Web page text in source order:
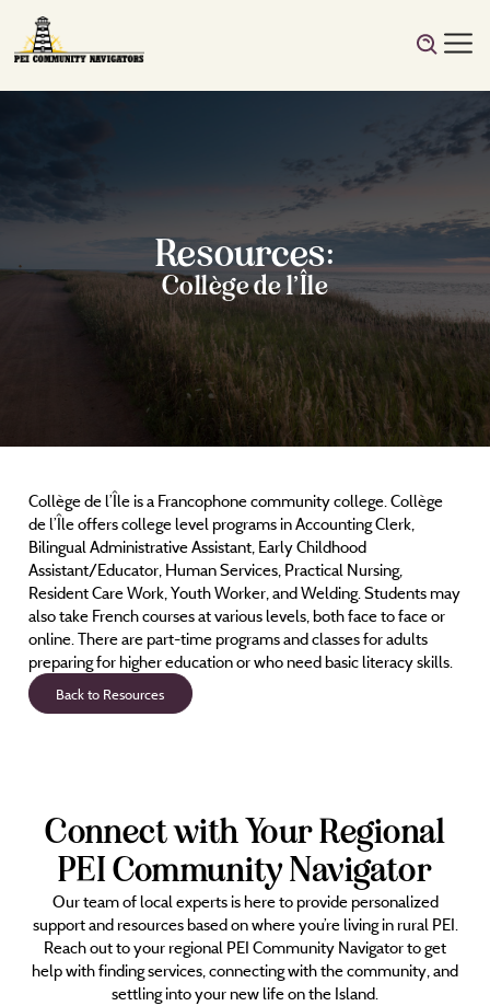
Resources:
Collège de l’Île
Collège de l’Île is a Francophone community college. Collège
de l’Île offers college level programs in Accounting Clerk,
Bilingual Administrative Assistant, Early Childhood
Assistant/Educator, Human Services, Practical Nursing,
Resident Care Work, Youth Worker, and Welding. Students may
also take French courses at various levels, both face to face or
online. There are part-time programs and classes for adults
preparing for higher education or who need basic literacy skills.
Back to Resources
Connect with Your Regional
PEI Community Navigator
Our team of local experts is here to provide personalized
support and resources based on where you’re living in rural PEI.
Reach out to your regional PEI Community Navigator to get
help with finding services, connecting with the community, and
settling into your new life on the Island.